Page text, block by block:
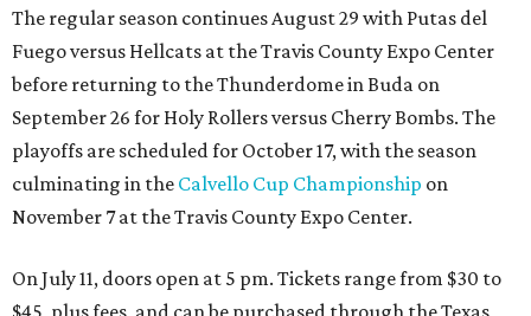
The regular season continues August 29 with Putas del
Fuego versus Hellcats at the Travis County Expo Center
before returning to the Thunderdome in Buda on
September 26 for Holy Rollers versus Cherry Bombs. The
playoffs are scheduled for October 17, with the season
culminating in the Calvello Cup Championship on
November 7 at the Travis County Expo Center.
On July 11, doors open at 5 pm. Tickets range from $30 to
$45 , plus fees, and can be purchased through the Texas